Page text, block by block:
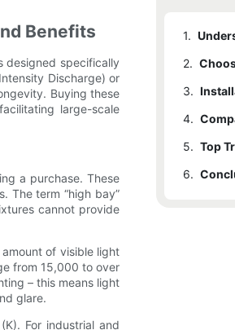
Benefits
designed specifically
Discharge) or
Buying these
large-scale
a purchase. These
The term “high bay”
cannot provide
of visible light
from 15,000 to over
– this means light
glare.
For industrial and
1.
2.
3.
4.
5.
6.